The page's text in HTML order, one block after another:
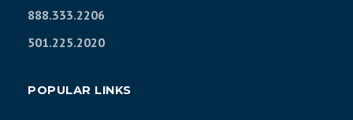
888.333.2206
501.225.2020
POPULAR LINKS